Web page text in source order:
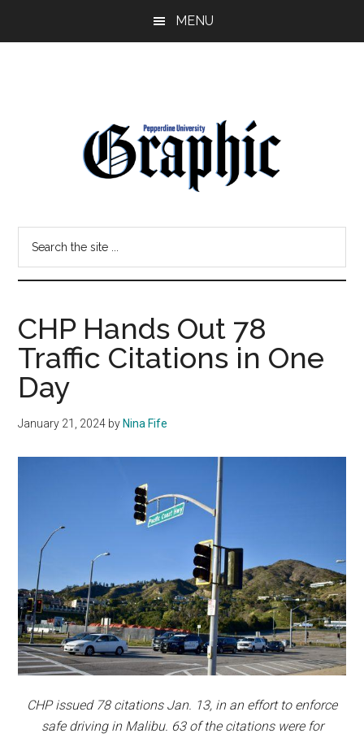
MENU
Pepperdine
Graphic
site
CHP Hands Out 78
Traffic Citations in One
Day
January 21, 2024 by Nina Fife
CHP issued 78 citations Jan. 13, in an effort to enforce
safe driving in Malibu. 63 of the citations were for